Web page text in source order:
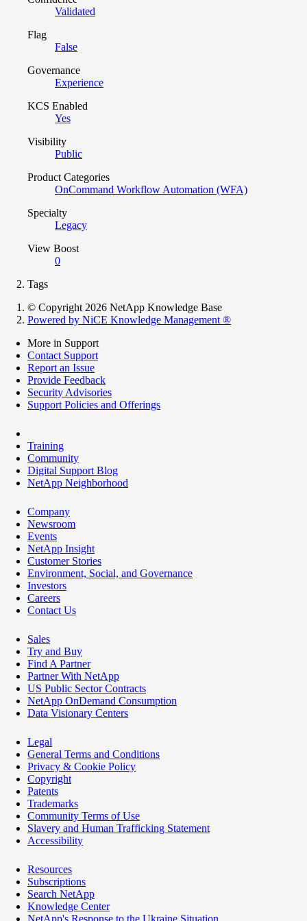
Validated
Flag
False
Governance
Experience
KCS Enabled
Yes
Visibility
Public
Product Categories
OnCommand Workflow Automation (WFA)
Specialty
Legacy
View Boost
0
Tags
© Copyright 2026 NetApp Knowledge Base
Powered by NiCE Knowledge Management ®
More in Support
Contact Support
Report an Issue
Provide Feedback
Security Advisories
Support Policies and Offerings
Training
Community
Digital Support Blog
NetApp Neighborhood
Company
Newsroom
Events
NetApp Insight
Customer Stories
Environment, Social, and Governance
Investors
Careers
Contact Us
Sales
Try and Buy
Find A Partner
Partner With NetApp
US Public Sector Contracts
NetApp OnDemand Consumption
Data Visionary Centers
Legal
General Terms and Conditions
Privacy & Cookie Policy
Copyright
Patents
Trademarks
Community Terms of Use
Slavery and Human Trafficking Statement
Accessibility
Resources
Subscriptions
Search NetApp
Knowledge Center
NetApp's Response to the Ukraine Situation